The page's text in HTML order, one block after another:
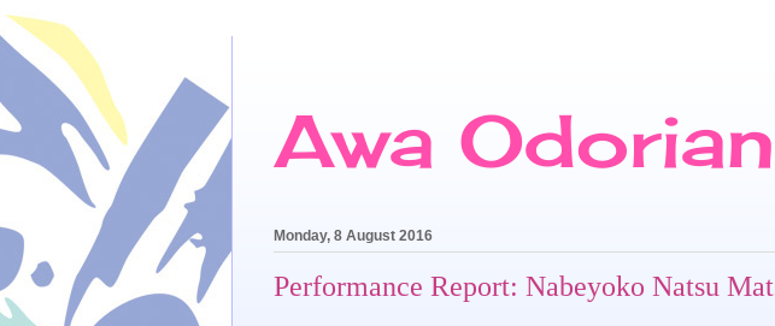
Awa Odorian
Monday, 8 August 2016
Performance Report: Nabeyoko Natsu